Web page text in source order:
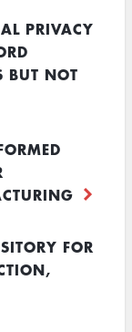
PRIVACY
BUT NOT
FOR